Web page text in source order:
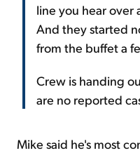
line you hear over
And they started
from the buffet a
Crew is handing
are no reported
Mike said he's most